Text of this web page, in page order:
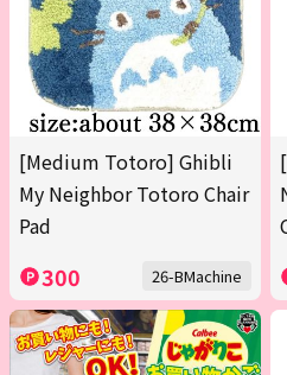
[Medium Totoro] Ghibli
My Neighbor Totoro Chair
Pad
300 26-BMachine